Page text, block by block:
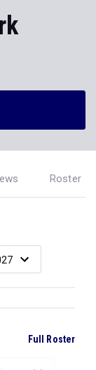
Roster
Full Roster